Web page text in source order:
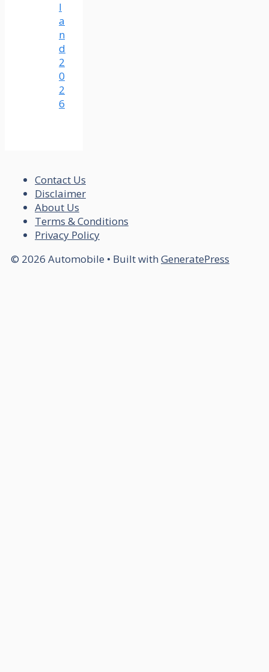
l
a
n
d
2
0
2
6
Contact Us
Disclaimer
About Us
Terms & Conditions
Privacy Policy
© 2026 Automobile • Built with GeneratePress